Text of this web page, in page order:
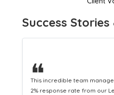
Success
❝
This hard-working team
Distribution service